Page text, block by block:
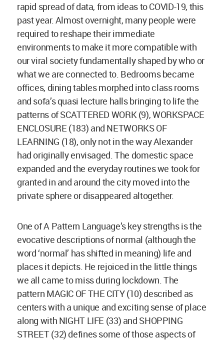
rapid spread of data, from ideas to COVID-19, this
past year. Almost overnight, many people were
required to reshape their immediate
environments to make it more compatible with
our viral society fundamentally shaped by who or
what we are connected to. Bedrooms became
offices, dining tables morphed into class rooms
and sofa’s quasi lecture halls bringing to life the
patterns of SCATTERED WORK (9), WORKSPACE
ENCLOSURE (183) and NETWORKS OF
LEARNING (18), only not in the way Alexander
had originally envisaged. The domestic space
expanded and the everyday routines we took for
granted in and around the city moved into the
private sphere or disappeared altogether.
One of A Pattern Language’s key strengths is the
evocative descriptions of normal (although the
word ‘normal’ has shifted in meaning) life and
places it depicts. He rejoiced in the little things
we all came to miss during lockdown. The
pattern MAGIC OF THE CITY (10) described as
centers with a unique and exciting sense of place
along with NIGHT LIFE (33) and SHOPPING
STREET (32) defines some of those aspects of